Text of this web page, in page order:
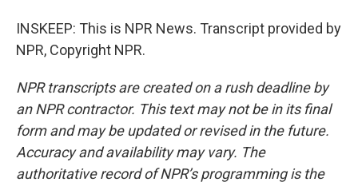
INSKEEP: This is NPR News. Transcript provided by
NPR, Copyright NPR.
NPR transcripts are created on a rush deadline by
an NPR contractor. This text may not be in its final
form and may be updated or revised in the future.
Accuracy and availability may vary. The
authoritative record of NPR’s programming is the